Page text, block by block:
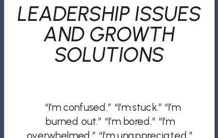
“I’m confused.” “I’m stuck.” “I’m
burned out.” “I’m bored.” “I’m
LEADERSHIP ISSUES
AND GROWTH
SOLUTIONS